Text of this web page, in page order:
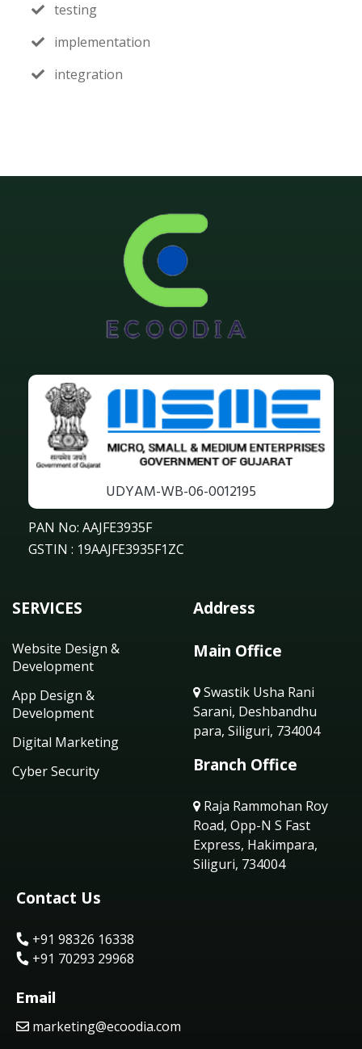
testing
implementation
integration
UDYAM-WB-06-0012195
PAN No: AAJFE3935F
GSTIN : 19AAJFE3935F1ZC
SERVICES
Website Design &
Development
App Design &
Development
Digital Marketing
Cyber Security
Address
Main Office
Swastik Usha Rani
Sarani, Deshbandhu
para, Siliguri, 734004
Branch Office
Raja Rammohan Roy
Road, Opp-N S Fast
Express, Hakimpara,
Siliguri, 734004
Contact Us
+91 98326 16338
+91 70293 29968
Email
marketing@ecoodia.com